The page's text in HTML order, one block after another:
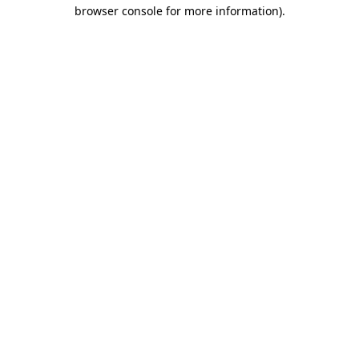
browser console for more information).